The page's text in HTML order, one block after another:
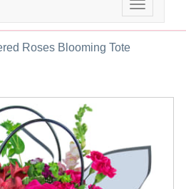
Toggle
Roses Blooming Tote